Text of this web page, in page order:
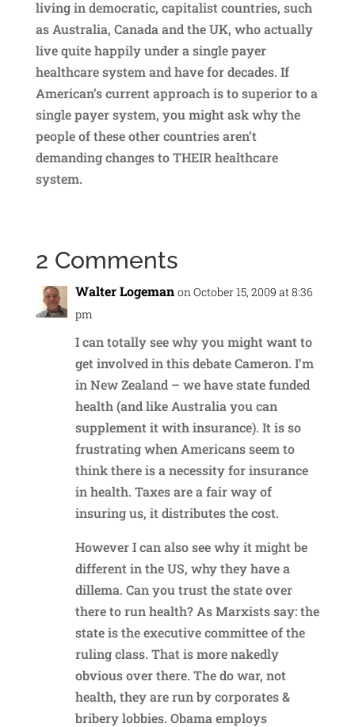
living in democratic, capitalist countries, such
as Australia, Canada and the UK, who actually
live quite happily under a single payer
healthcare system and have for decades. If
American’s current approach is to superior to a
single payer system, you might ask why the
people of these other countries aren’t
demanding changes to THEIR healthcare
system.
2 Comments
Walter Logeman on October 15, 2009 at 8:36
pm
I can totally see why you might want to
get involved in this debate Cameron. I’m
in New Zealand – we have state funded
health (and like Australia you can
supplement it with insurance). It is so
frustrating when Americans seem to
think there is a necessity for insurance
in health. Taxes are a fair way of
insuring us, it distributes the cost.
However I can also see why it might be
different in the US, why they have a
dillema. Can you trust the state over
there to run health? As Marxists say: the
state is the executive committee of the
ruling class. That is more nakedly
obvious over there. The do war, not
health, they are run by corporates &
bribery lobbies. Obama employs